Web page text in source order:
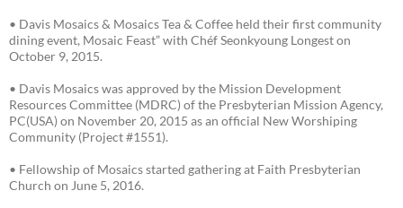
• Davis Mosaics & Mosaics Tea & Coffee held their first community
dining event, Mosaic Feast” with Chéf Seonkyoung Longest on
October 9, 2015.
• Davis Mosaics was approved by the Mission Development
Resources Committee (MDRC) of the Presbyterian Mission Agency,
PC(USA) on November 20, 2015 as an official New Worshiping
Community (Project #1551).
• Fellowship of Mosaics started gathering at Faith Presbyterian
Church on June 5, 2016.